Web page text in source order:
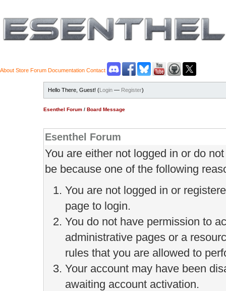
About Store Forum Documentation Contact
Hello There, Guest! (Login — Register)
Esenthel Forum / Board Message
Esenthel Forum
You are either not logged in or do
be because one of the following
You are not logged in or
page to login.
You do not have permission to
administrative pages or a
rules that you are allowed to
Your account may have been
awaiting account activation.